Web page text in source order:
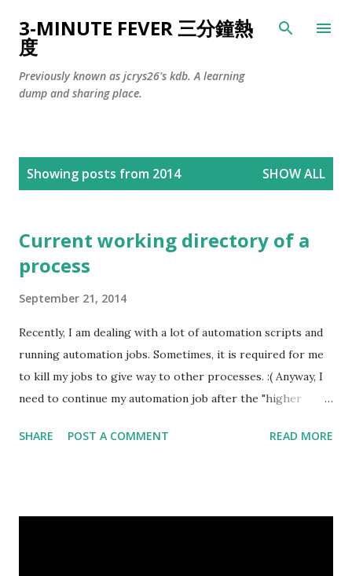
Skip to main content
3-MINUTE FEVER 三分鐘熱
度
Previously known as jcrys26's kdb. A learning
dump and sharing place.
Showing posts from 2014 SHOW ALL
Current working directory of a
process
September 21, 2014
Recently, I am dealing with a lot of automation scripts and
running automation jobs. Sometimes, it is required for me
to kill my jobs to give way to other processes. :( Anyway, I
need to continue my automation job after the "higher
directory of my process is EXTREMEly important. So,
SHARE POST A COMMENT READ MORE